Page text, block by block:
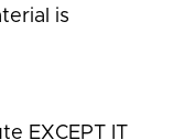
is
EXCEPT IT